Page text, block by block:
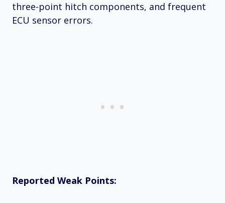
three-point hitch components, and frequent
ECU sensor errors.
Reported Weak Points: